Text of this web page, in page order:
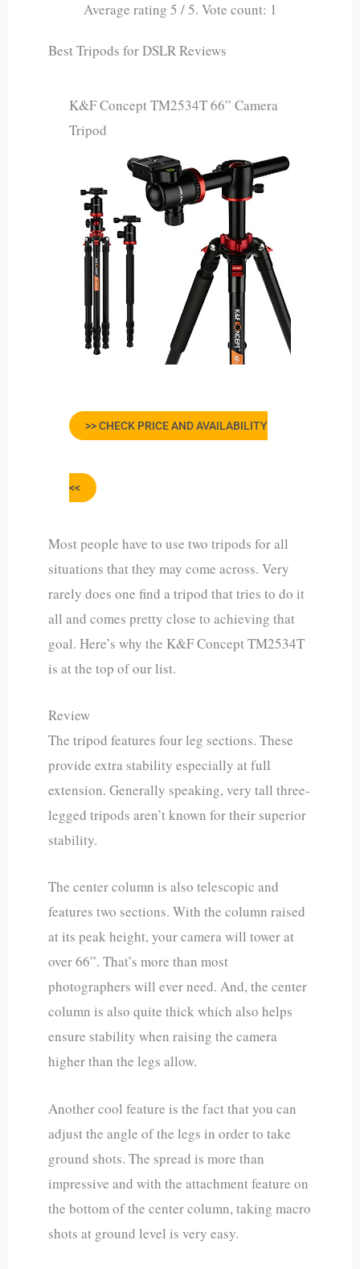
Average rating 5 / 5. Vote count: 1
Best Tripods for DSLR Reviews
K&F Concept TM2534T 66” Camera
Tripod
>> CHECK PRICE AND AVAILABILITY
<<
Most people have to use two tripods for all
situations that they may come across. Very
rarely does one find a tripod that tries to do it
all and comes pretty close to achieving that
goal. Here’s why the K&F Concept TM2534T
is at the top of our list.
Review
The tripod features four leg sections. These
provide extra stability especially at full
extension. Generally speaking, very tall three-
legged tripods aren’t known for their superior
stability.
The center column is also telescopic and
features two sections. With the column raised
at its peak height, your camera will tower at
over 66”. That’s more than most
photographers will ever need. And, the center
column is also quite thick which also helps
ensure stability when raising the camera
higher than the legs allow.
Another cool feature is the fact that you can
adjust the angle of the legs in order to take
ground shots. The spread is more than
impressive and with the attachment feature on
the bottom of the center column, taking macro
shots at ground level is very easy.